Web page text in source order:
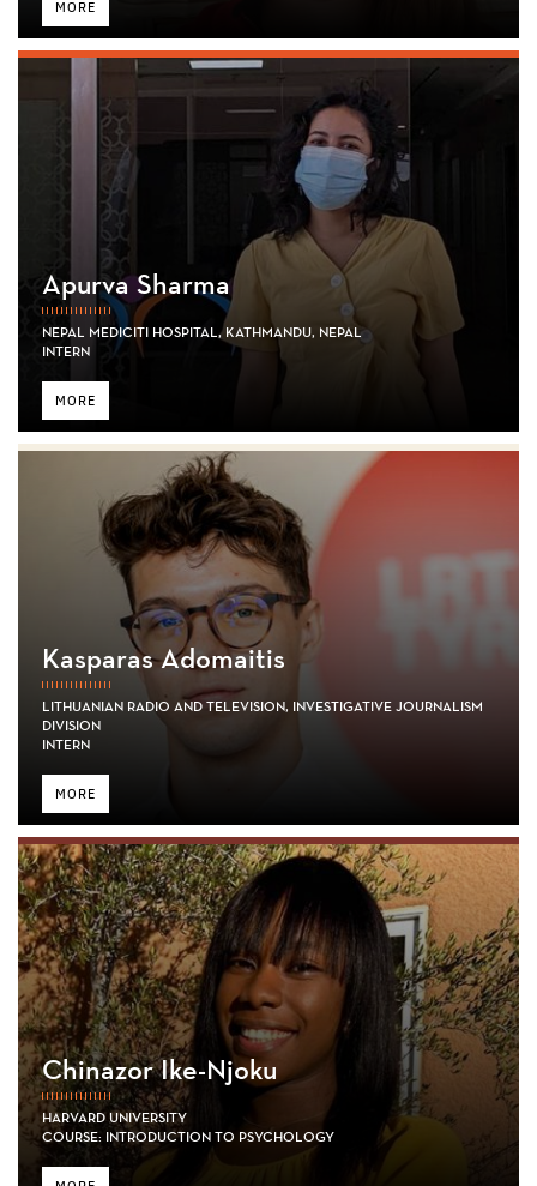
MORE
Apurva Sharma
NEPAL MEDICITI HOSPITAL, KATHMANDU, NEPAL
INTERN
MORE
Kasparas Adomaitis
LITHUANIAN RADIO AND TELEVISION, INVESTIGATIVE JOURNALISM
DIVISION
INTERN
MORE
Chinazor Ike-Njoku
HARVARD UNIVERSITY
COURSE: INTRODUCTION TO PSYCHOLOGY